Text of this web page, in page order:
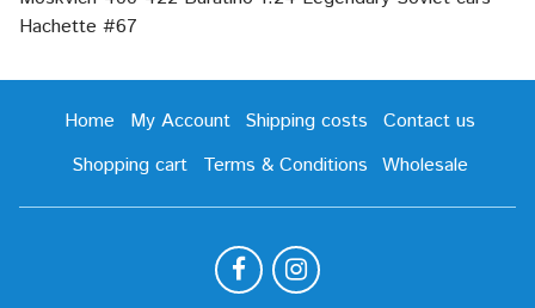
Hachette #67
Home My Account Shipping costs
Contact us
Shopping cart
Terms & Conditions Wholesale